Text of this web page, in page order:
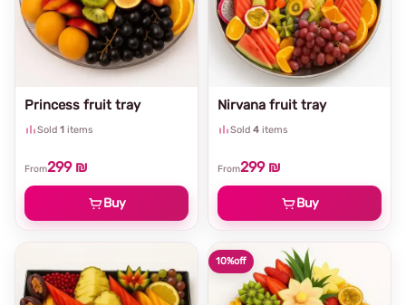
Nirvana fruit tray
Sold 4 items
From299 ₪
Buy
Princess fruit tray
Sold 1 items
From299 ₪
Buy
10%off